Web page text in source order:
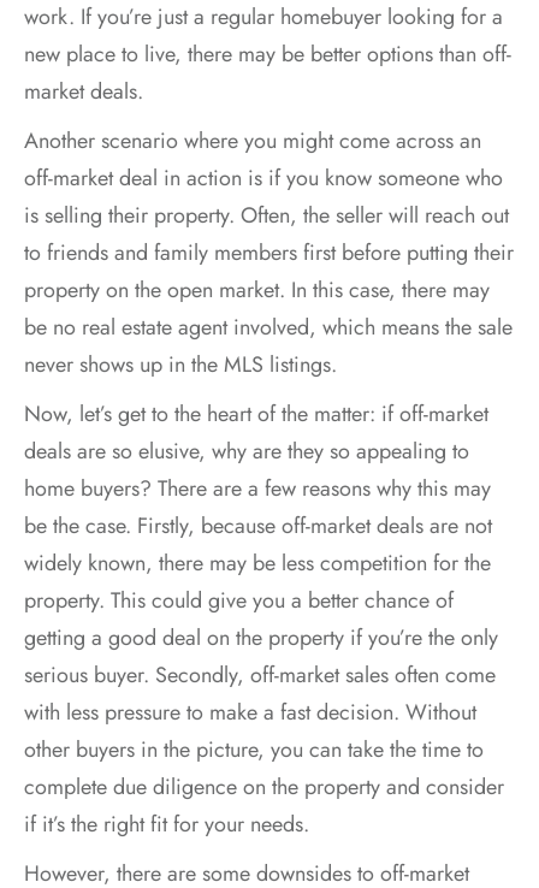
work. If you’re just a regular homebuyer looking for a
new place to live, there may be better options than off-
market deals.
Another scenario where you might come across an
off-market deal in action is if you know someone who
is selling their property. Often, the seller will reach out
to friends and family members first before putting their
property on the open market. In this case, there may
be no real estate agent involved, which means the sale
never shows up in the MLS listings.
Now, let’s get to the heart of the matter: if off-market
deals are so elusive, why are they so appealing to
home buyers? There are a few reasons why this may
be the case. Firstly, because off-market deals are not
widely known, there may be less competition for the
property. This could give you a better chance of
getting a good deal on the property if you’re the only
serious buyer. Secondly, off-market sales often come
with less pressure to make a fast decision. Without
other buyers in the picture, you can take the time to
complete due diligence on the property and consider
if it’s the right fit for your needs.
However, there are some downsides to off-market